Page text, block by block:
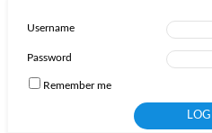
Username
Password
Remember me